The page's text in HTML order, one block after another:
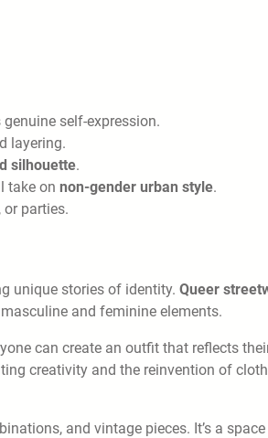
self-expression.
layering.
silhouette.
take on non-gender urban style.
parties.
unique stories of identity. Queer
and feminine elements.
can create an outfit that reflects
creativity and the reinvention of
and vintage pieces. It’s a space